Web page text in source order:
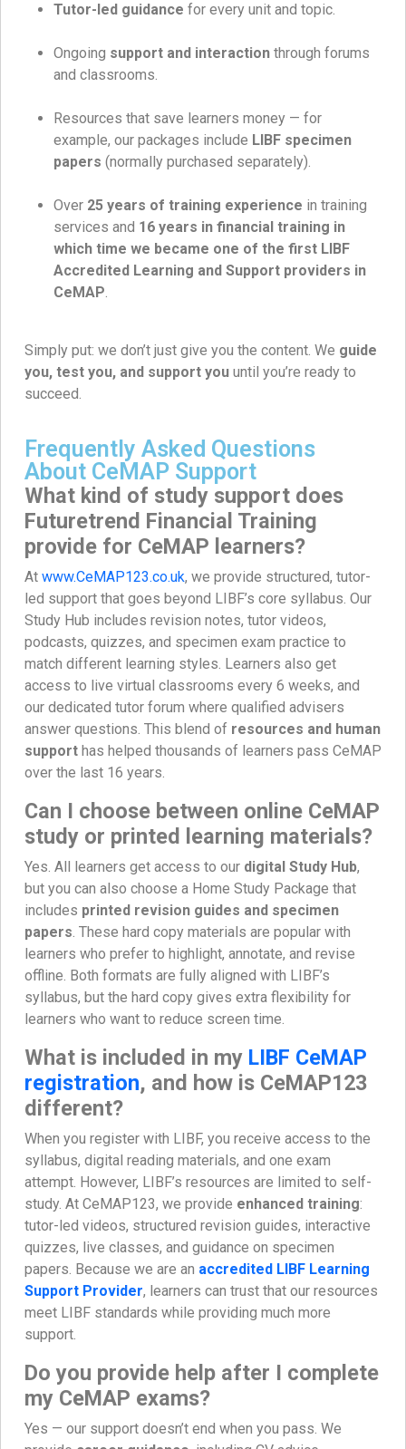
Tutor-led guidance for every unit and topic.
Ongoing support and interaction through forums
and classrooms.
Resources that save learners money — for
example, our packages include LIBF specimen
papers (normally purchased separately).
Over 25 years of training experience in training
services and 16 years in financial training in
which time we became one of the first LIBF
Accredited Learning and Support providers in
CeMAP.
Simply put: we don’t just give you the content. We guide
you, test you, and support you until you’re ready to
succeed.
Frequently Asked Questions
About CeMAP Support
What kind of study support does
Futuretrend Financial Training
provide for CeMAP learners?
At www.CeMAP123.co.uk, we provide structured, tutor-
led support that goes beyond LIBF’s core syllabus. Our
Study Hub includes revision notes, tutor videos,
podcasts, quizzes, and specimen exam practice to
match different learning styles. Learners also get
access to live virtual classrooms every 6 weeks, and
our dedicated tutor forum where qualified advisers
answer questions. This blend of resources and human
support has helped thousands of learners pass CeMAP
over the last 16 years.
Can I choose between online CeMAP
study or printed learning materials?
Yes. All learners get access to our digital Study Hub,
but you can also choose a Home Study Package that
includes printed revision guides and specimen
papers. These hard copy materials are popular with
learners who prefer to highlight, annotate, and revise
offline. Both formats are fully aligned with LIBF’s
syllabus, but the hard copy gives extra flexibility for
learners who want to reduce screen time.
What is included in my LIBF CeMAP
registration, and how is CeMAP123
different?
When you register with LIBF, you receive access to the
syllabus, digital reading materials, and one exam
attempt. However, LIBF’s resources are limited to self-
study. At CeMAP123, we provide enhanced training:
tutor-led videos, structured revision guides, interactive
quizzes, live classes, and guidance on specimen
papers. Because we are an accredited LIBF Learning
Support Provider, learners can trust that our resources
meet LIBF standards while providing much more
support.
Do you provide help after I complete
my CeMAP exams?
Yes — our support doesn’t end when you pass. We